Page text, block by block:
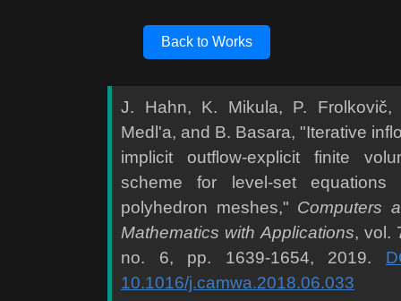
Back to Works
J. Hahn, K. Mikula, P. Frolkovič,
Medl'a, and B. Basara, "Iterative
implicit outflow-explicit finite
scheme for level-set equations
polyhedron meshes," Computers
Mathematics with Applications, vol.
no. 6, pp. 1639-1654, 2019.
10.1016/j.camwa.2018.06.033